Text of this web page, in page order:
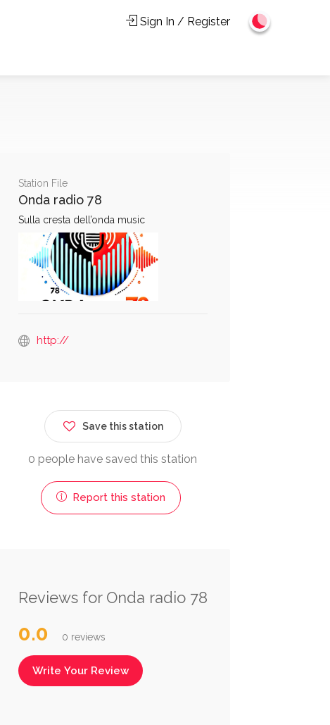
Sign In / Register
Station File
Onda radio 78
Sulla cresta dell’onda music
http://
Save this station
0 people have saved this station
Report this station
Reviews for Onda radio 78
0.0 0 reviews
Write Your Review